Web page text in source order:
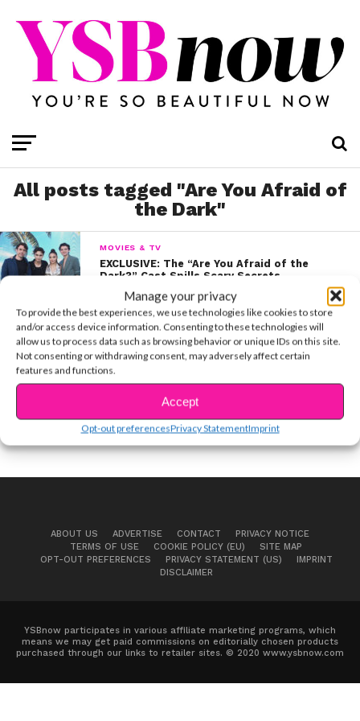
Manage your privacy
To provide the best experiences, we use technologies like cookies to store
and/or access device information. Consenting to these technologies will
allow us to process data such as browsing behavior or unique IDs on this site.
Not consenting or withdrawing consent, may adversely affect certain
features and functions.
Accept
Opt-out preferencesPrivacy StatementImprint
All posts tagged "Are You Afraid of
the Dark"
MOVIES & TV
EXCLUSIVE: The “Are You Afraid of the
Dark?” Cast Spills Scary Secrets
MOVIES & TV
Go Inside Nickelodeon’s “Are You Afraid of
The Dark?: Curse of the Shadows” Event
ABOUT US ADVERTISE CONTACT
PRIVACY NOTICE
TERMS OF USE
COOKIE POLICY (EU)
SITE MAP
OPT-OUT PREFERENCES
PRIVACY STATEMENT (US)
IMPRINT
DISCLAIMER
YSBnow participates in various affiliate marketing programs, which
means we may get paid commissions on editorially chosen products
purchased through our links to retailer sites. © 2020 www.ysbnow.com